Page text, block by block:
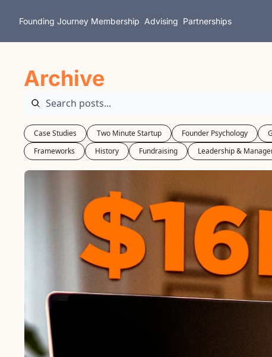
Founding Journey Membership Advising Partnerships
Archive
Case Studies Two Minute Startup Founder Psychology
Frameworks
History Fundraising Leadership &